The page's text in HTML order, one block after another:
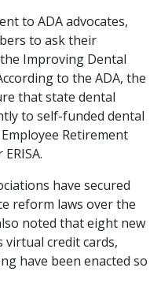
to ADA advocates,
to ask their
Improving Dental
to the ADA, the
that state dental
to self-funded dental
Retirement
have secured
reform laws over the
noted that eight new
virtual credit cards,
have been enacted so